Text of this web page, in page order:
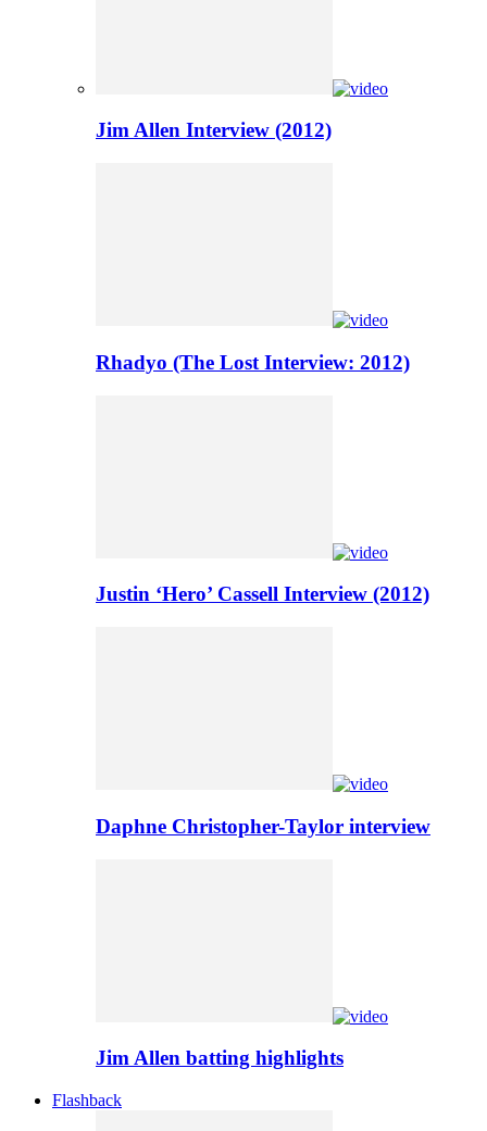
Jim Allen Interview (2012)
Rhadyo (The Lost Interview: 2012)
Justin ‘Hero’ Cassell Interview (2012)
Daphne Christopher-Taylor interview
Jim Allen batting highlights
Flashback